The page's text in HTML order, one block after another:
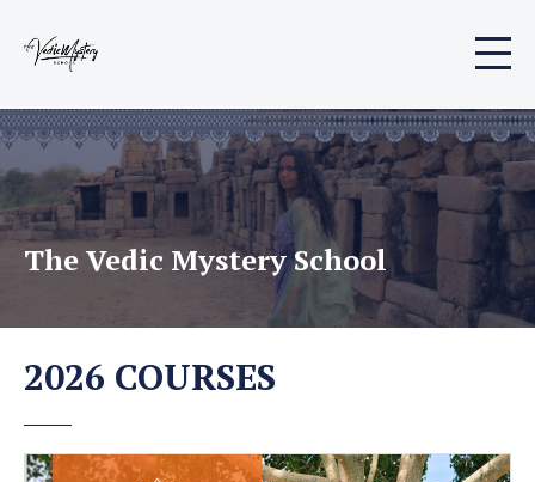
The Vedic Mystery School
2026 COURSES